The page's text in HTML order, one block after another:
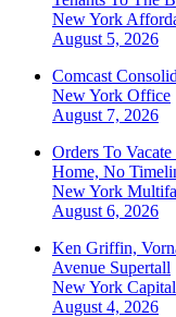
New York
August 5, 2026
Comcast
New York Office
August 7, 2026
Orders To
Home, No
New York
August 6, 2026
Ken Griffin,
Avenue Supertall
New York
August 4, 2026